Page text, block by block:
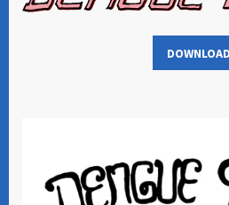
DOWNLOAD